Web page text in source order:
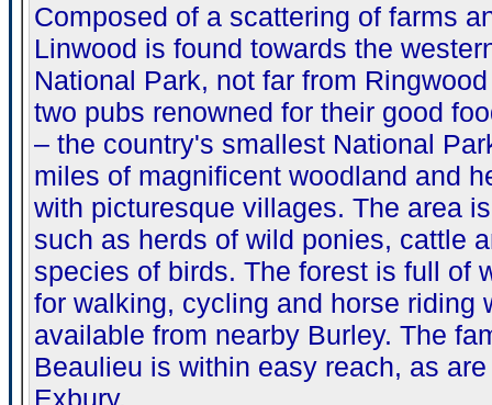
Composed of a scattering of farms
Linwood is found towards the
National Park, not far from
two pubs renowned for their good
– the country's smallest National
miles of magnificent woodland and
with picturesque villages. The area
such as herds of wild ponies, cattle
species of birds. The forest is full of
for walking, cycling and horse riding
available from nearby Burley. The
Beaulieu is within easy reach, as